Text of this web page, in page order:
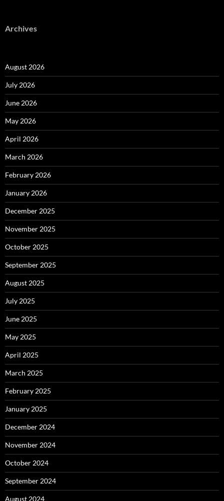
Archives
August 2026
July 2026
June 2026
May 2026
April 2026
March 2026
February 2026
January 2026
December 2025
November 2025
October 2025
September 2025
August 2025
July 2025
June 2025
May 2025
April 2025
March 2025
February 2025
January 2025
December 2024
November 2024
October 2024
September 2024
August 2024